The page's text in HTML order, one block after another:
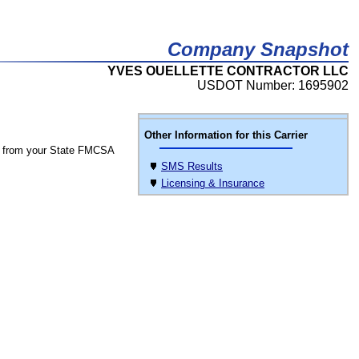
Company Snapshot
YVES OUELLETTE CONTRACTOR LLC
USDOT Number: 1695902
Other Information for this Carrier
SMS Results
Licensing & Insurance
from your State FMCSA